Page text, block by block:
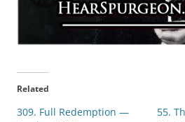
Related
309. Full Redemption —
55.